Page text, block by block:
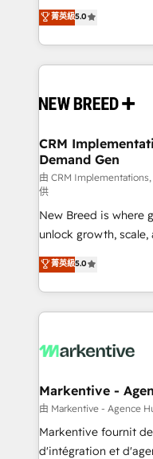
into a revenue
includes specialized
Software) and Point
making this the
and system
trainers to drive platform
Generation - Full-funnel marketing and high-
performance
Expert deployment
to automate growth. 🏆 Elite Excellence - 8 platform
accreditations and
expertise. - A team of 250+ experts dedicated to
your resilient growth.
菁英級5.0
CRM
Demand Gen
由 CRM
供
New Breed is where
unlock growth,
companies activate
customer platform
Loop Marketing
services, smart
results, fast. ⚙️CRM & RevOps: Align all Hubs to your
🎯Demand Gen &
ABM, AEO, SEO, & paid media.
Build high-
& conversion strategy
菁英級5.0
Markentive -
由 Markentive - Agence
Markentive fournit
d'intégration et